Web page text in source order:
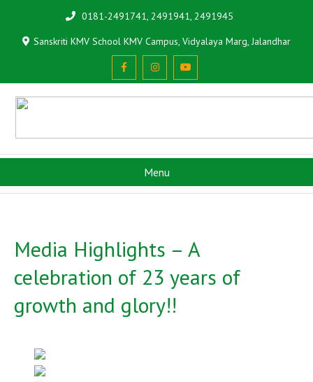
0181-2491741, 2491941, 2491945
Sanskriti KMV School KMV Campus, Vidyalaya Marg, Jalandhar
Menu
Media Highlights – A
celebration of 23 years of
growth and glory!!